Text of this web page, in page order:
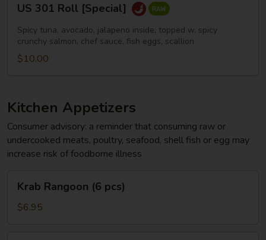
301
Roll
[Special]
US 301 Roll [Special]
Spicy tuna, avocado, jalapeno inside, topped w. spicy
crunchy salmon, chef sauce, fish eggs, scallion
$10.00
Kitchen Appetizers
Consumer advisory: a reminder that consuming raw or
undercooked meats, poultry, seafood, shell fish or egg may
increase risk of foodborne illness
Rangoon
Krab Rangoon (6 pcs)
$6.95